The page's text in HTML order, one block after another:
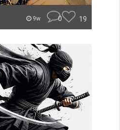
9w 0 19